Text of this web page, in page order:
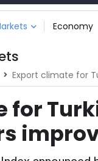
Economy
Export climate for
for